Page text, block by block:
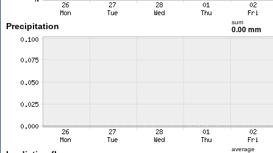
Precipitation sum
0.00 mm
average